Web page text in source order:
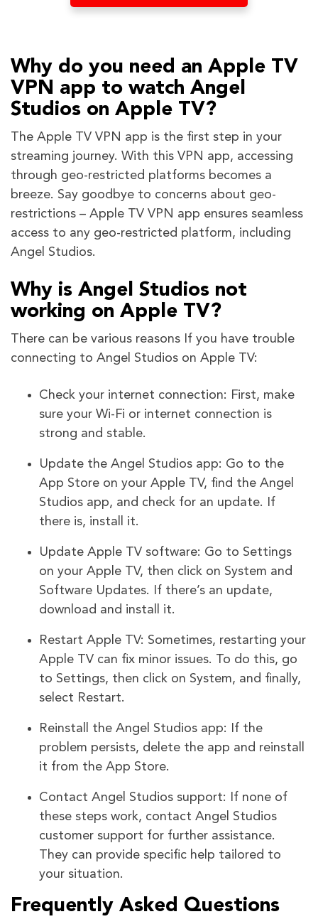
Why do you need an Apple TV
VPN app to watch Angel
Studios on Apple TV?
The Apple TV VPN app is the first step in your
streaming journey. With this VPN app, accessing
through geo-restricted platforms becomes a
breeze. Say goodbye to concerns about geo-
restrictions – Apple TV VPN app ensures seamless
access to any geo-restricted platform, including
Angel Studios.
Why is Angel Studios not
working on Apple TV?
There can be various reasons If you have trouble
connecting to Angel Studios on Apple TV:
Check your internet connection: First, make
sure your Wi-Fi or internet connection is
strong and stable.
Update the Angel Studios app: Go to the
App Store on your Apple TV, find the Angel
Studios app, and check for an update. If
there is, install it.
Update Apple TV software: Go to Settings
on your Apple TV, then click on System and
Software Updates. If there’s an update,
download and install it.
Restart Apple TV: Sometimes, restarting your
Apple TV can fix minor issues. To do this, go
to Settings, then click on System, and finally,
select Restart.
Reinstall the Angel Studios app: If the
problem persists, delete the app and reinstall
it from the App Store.
Contact Angel Studios support: If none of
these steps work, contact Angel Studios
customer support for further assistance.
They can provide specific help tailored to
your situation.
Frequently Asked Questions